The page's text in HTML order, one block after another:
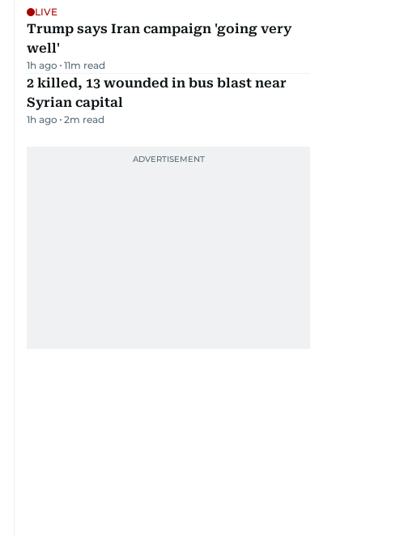
LIVE
Trump says Iran campaign 'going very
well'
1h ago 11m read
2 killed, 13 wounded in bus blast near
Syrian capital
1h ago 2m read